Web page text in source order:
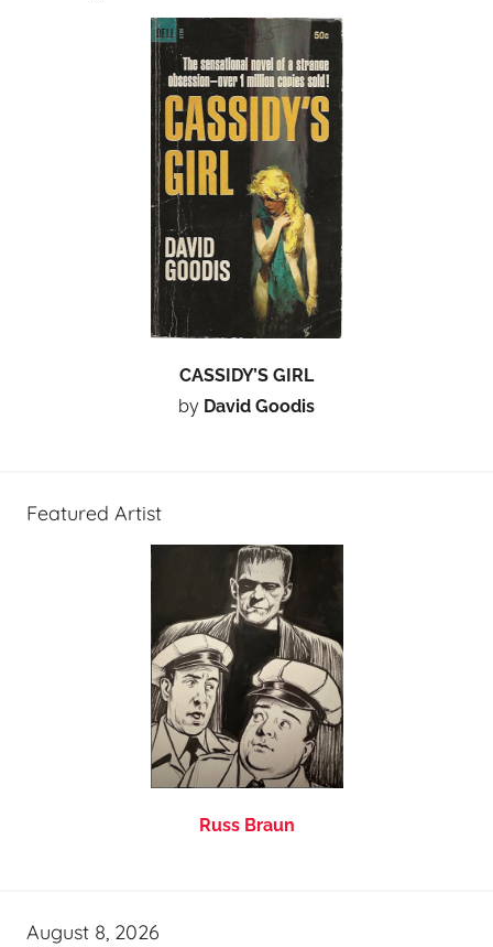
CASSIDY’S GIRL
by David Goodis
Featured Artist
Russ Braun
August 8, 2026